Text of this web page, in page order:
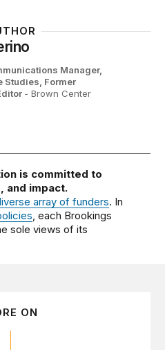
Manager,
Studies, Former
- Brown Center
is committed to
and impact.
array of funders. In
, each Brookings
sole views of its
ON